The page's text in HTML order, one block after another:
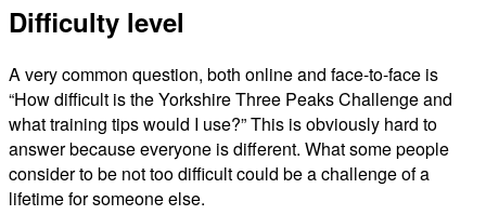
Difficulty level
A very common question, both online and face-to-face is
“How difficult is the Yorkshire Three Peaks Challenge and
what training tips would I use?” This is obviously hard to
answer because everyone is different. What some people
consider to be not too difficult could be a challenge of a
lifetime for someone else.